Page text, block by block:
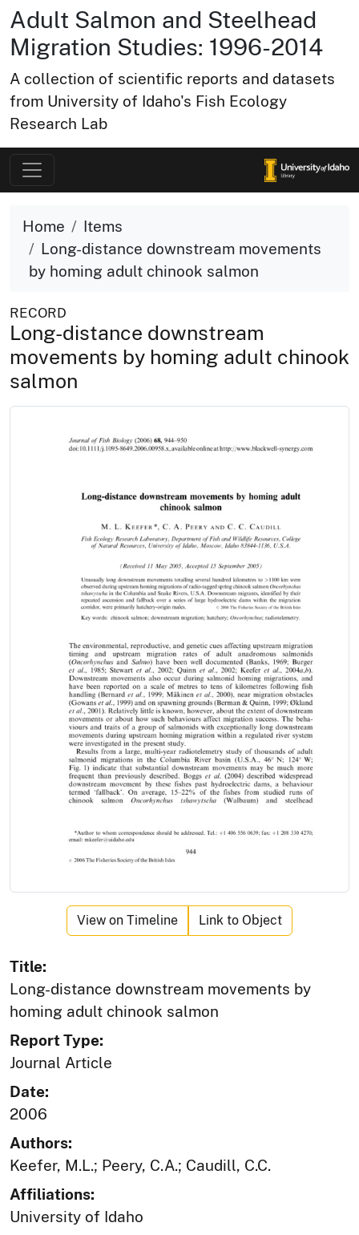
Adult Salmon and Steelhead
Migration Studies: 1996-2014
A collection of scientific reports and datasets
from University of Idaho's Fish Ecology
Research Lab
Home
Items
Long-distance downstream movements
by homing adult chinook salmon
RECORD
Long-distance downstream
movements by homing adult chinook
salmon
View on Timeline Link to Object
Title:
Long-distance downstream movements by
homing adult chinook salmon
Report Type:
Journal Article
Date:
2006
Authors:
Keefer, M.L.; Peery, C.A.; Caudill, C.C.
Affiliations:
University of Idaho